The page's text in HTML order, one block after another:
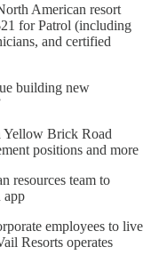
American resort
for Patrol (including
and certified
building new
Yellow Brick Road
positions and more
resources team to
app
employees to live
Resorts operates